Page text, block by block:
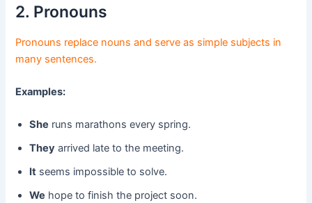
2. Pronouns
Pronouns replace nouns and serve as simple subjects in
many sentences.
Examples:
She runs marathons every spring.
They arrived late to the meeting.
It seems impossible to solve.
We hope to finish the project soon.